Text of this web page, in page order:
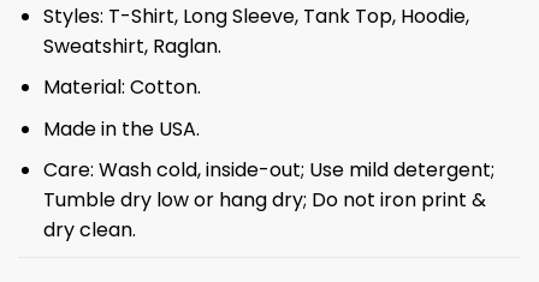
Styles: T-Shirt, Long Sleeve, Tank Top, Hoodie,
Sweatshirt, Raglan.
Material: Cotton.
Made in the USA.
Care: Wash cold, inside-out; Use mild detergent;
Tumble dry low or hang dry; Do not iron print &
dry clean.